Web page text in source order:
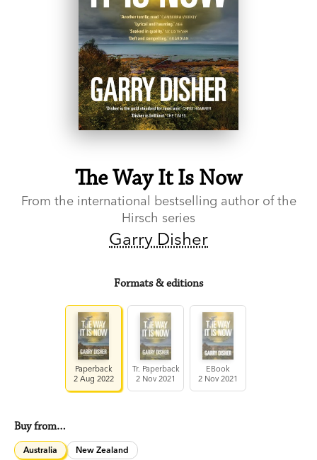
The Way It Is Now
From the international bestselling author of the
Hirsch series
Garry Disher
Formats & editions
Paperback
2 Aug 2022
Tr. Paperback
2 Nov 2021
EBook
2 Nov 2021
Buy from…
Australia New Zealand